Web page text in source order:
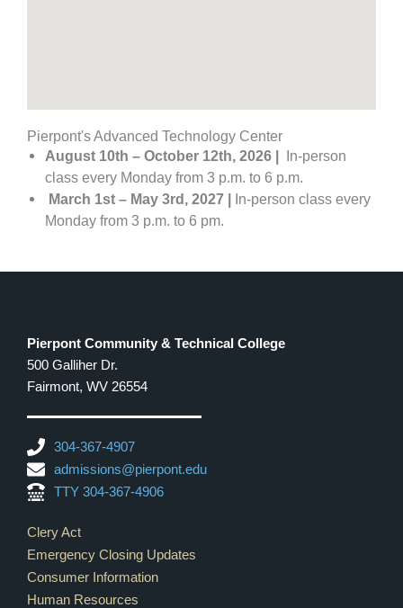
Pierpont's Advanced Technology Center
August 10th – October 12th, 2026 | In-person
class every Monday from 3 p.m. to 6 p.m.
March 1st – May 3rd, 2027 | In-person class every
Monday from 3 p.m. to 6 pm.
Pierpont Community & Technical College
500 Galliher Dr.
Fairmont, WV 26554
304-367-4907
admissions@pierpont.edu
TTY 304-367-4906
Footer Links
Clery Act
Emergency Closing Updates
Consumer Information
Human Resources